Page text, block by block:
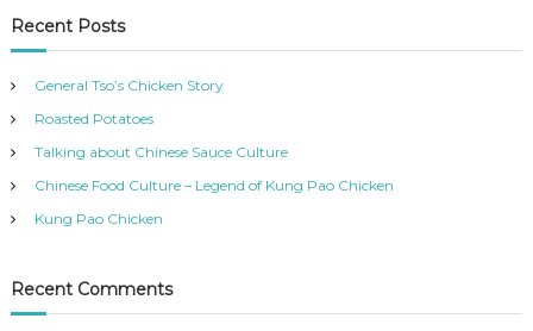
t
e
o
r
e
s
Recent Posts
General Tso’s Chicken Story
Roasted Potatoes
Talking about Chinese Sauce Culture
Chinese Food Culture – Legend of Kung Pao Chicken
Kung Pao Chicken
Recent Comments